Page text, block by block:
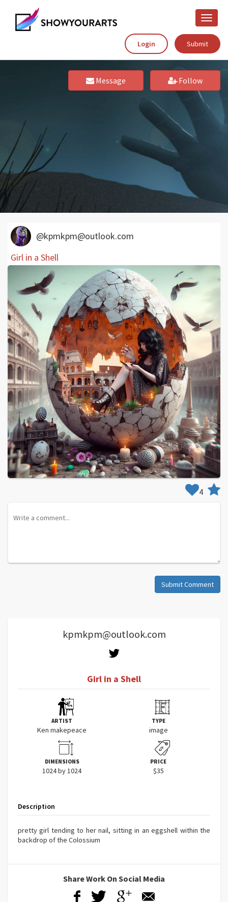
Toggle
Login
Submit
Message Follow
kpmkpm@outlook.com
Girl in a Shell
ARTIST
Ken makepeace
TYPE
image
DIMENSIONS
1024 by 1024
PRICE
$35
Description
pretty girl tending to her nail, sitting in an eggshell within the
backdrop of the Colossium
Share Work On Social Media
@kpmkpm@outlook.com
Girl in a Shell
4
Submit Comment